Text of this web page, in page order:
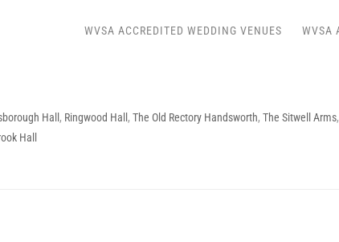
WVSA ACCREDITED WEDDING VENUES WVSA
Hall , Ringwood Hall ,The Old Rectory Handsworth,The Sitwell Arms,
Hall